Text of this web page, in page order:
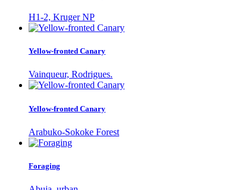
H1-2, Kruger NP
Yellow-fronted Canary
Vainqueur, Rodrigues.
Yellow-fronted Canary
Arabuko-Sokoke Forest
Foraging